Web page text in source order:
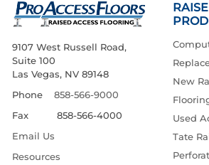
9107 West Russell Road,
Suite 100
Las Vegas, NV 89148
Phone 858-566-9000
Fax 858-566-4000
Email Us
Resources
New
Used
Tate